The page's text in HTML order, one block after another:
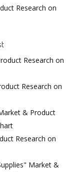
Research on
Research on
Research on
& Product
Research on
Market &